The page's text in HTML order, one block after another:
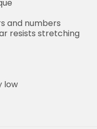
and numbers
resists stretching
low